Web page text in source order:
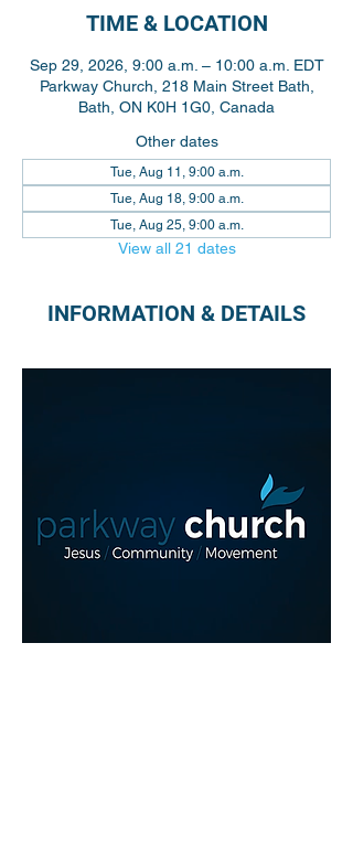
TIME & LOCATION
Sep 29, 2026, 9:00 a.m. – 10:00 a.m. EDT
Parkway Church, 218 Main Street Bath,
Bath, ON K0H 1G0, Canada
Other dates
Tue, Aug 11, 9:00 a.m.
Tue, Aug 18, 9:00 a.m.
Tue, Aug 25, 9:00 a.m.
View all 21 dates
INFORMATION & DETAILS